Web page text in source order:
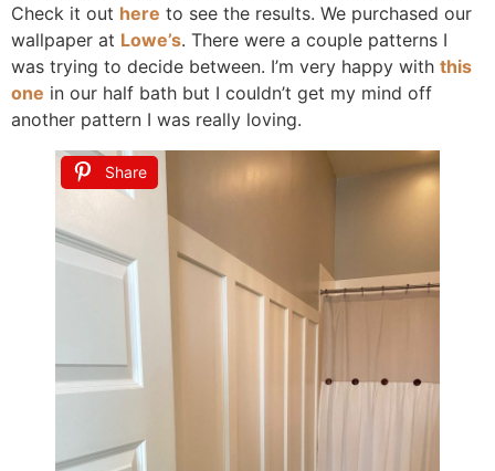
Check it out here to see the results. We purchased our
wallpaper at Lowe’s. There were a couple patterns I
was trying to decide between. I’m very happy with this
one in our half bath but I couldn’t get my mind off
another pattern I was really loving.
Share